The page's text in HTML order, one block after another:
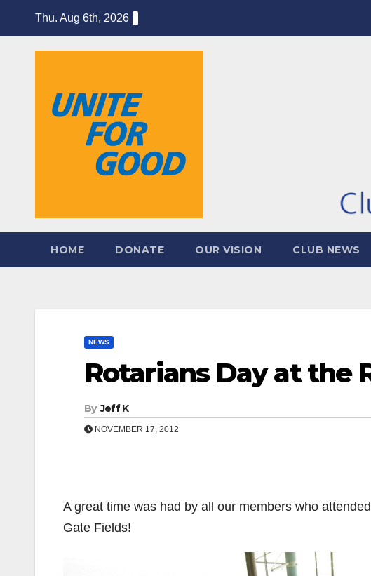
content
Thu. Aug 6th, 2026
HOME DONATE OUR VISION CLUB NEWS
NEWS
Rotarians Day at the
By Jeff K
NOVEMBER 17, 2012
A great time was had by all our members who
Gate Fields!